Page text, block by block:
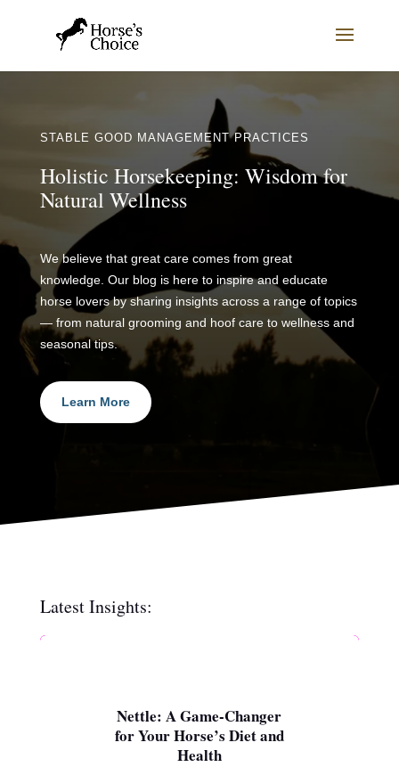
STABLE GOOD MANAGEMENT PRACTICES
Holistic Horsekeeping: Wisdom for
Natural Wellness
We believe that great care comes from great
knowledge. Our blog is here to inspire and educate
horse lovers by sharing insights across a range of topics
— from natural grooming and hoof care to wellness and
seasonal tips.
Learn More
Latest Insights:
Nettle: A Game-Changer
for Your Horse’s Diet and
Health